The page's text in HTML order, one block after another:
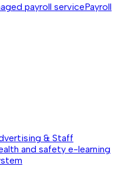
payroll servicePayroll
& Staff
and safety e-learning